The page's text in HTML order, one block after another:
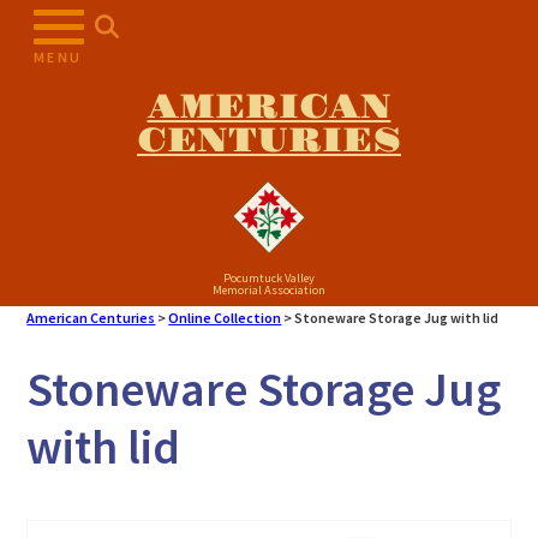
MENU
AMERICAN
CENTURIES
Pocumtuck Valley
Memorial Association
American Centuries >Online Collection >Stoneware Storage Jug with lid
Stoneware Storage Jug
with lid